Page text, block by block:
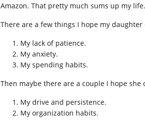
Amazon. That pretty much sums up my life.
There are a few things I hope my daughter
My lack of patience.
My anxiety.
My spending habits.
Then maybe there are a couple I hope she
My drive and persistence.
My organization habits.